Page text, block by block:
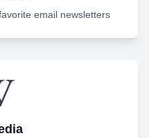
email newsletters